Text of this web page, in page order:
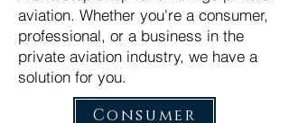
aviation. Whether you're a consumer,
professional, or a business in the
private aviation industry, we have a
solution for you.
Consumer